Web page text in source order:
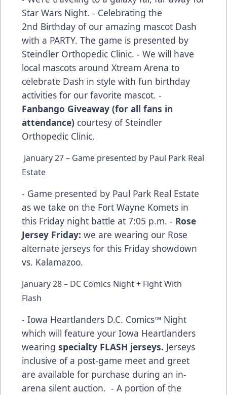
Star Wars Night. - Celebrating the
2nd Birthday of our amazing mascot Dash
with a PARTY. The game is presented by
Steindler Orthopedic Clinic. - We will have
local mascots around Xtream Arena to
celebrate Dash in style with fun birthday
activities for our favorite mascot. -
Fanbango Giveaway (for all fans in
attendance) courtesy of Steindler
Orthopedic Clinic.
January 27 – Game presented by Paul Park Real
Estate
- Game presented by Paul Park Real Estate
as we take on the Fort Wayne Komets in
this Friday night battle at 7:05 p.m. - Rose
Jersey Friday: we are wearing our Rose
alternate jerseys for this Friday showdown
vs. Kalamazoo.
January 28 – DC Comics Night + Fight With
Flash
- Iowa Heartlanders D.C. Comics™ Night
which will feature your Iowa Heartlanders
wearing specialty FLASH jerseys. Jerseys
inclusive of a post-game meet and greet
are available for purchase during an in-
arena silent auction. - A portion of the